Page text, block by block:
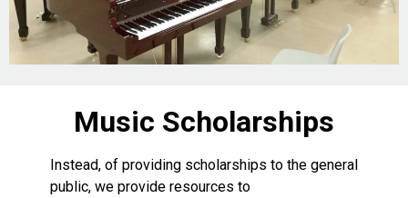
Music Scholarships
Instead, of providing scholarships to the general
public, we provide resources to